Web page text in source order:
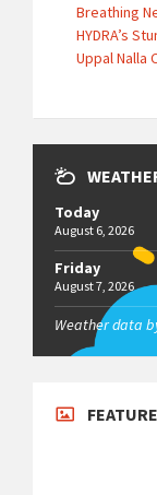
Breathing
HYDRA’s
Uppal Nalla
Today
August 6, 2026
Friday
August 7, 2026
Weather data